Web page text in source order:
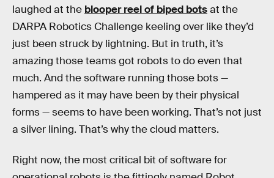
laughed at the blooper reel of biped botsat the
DARPA Robotics Challenge keeling over like they’d
just been struck by lightning. But in truth, it’s
amazing those teams got robots to do even that
much. And the software running those bots —
hampered as it may have been by their physical
forms — seems to have been working. That’s not just
a silver lining. That’s why the cloud matters.
Right now, the most critical bit of software for